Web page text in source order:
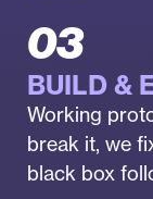
03
BUILD &
Working
break it, we
black box